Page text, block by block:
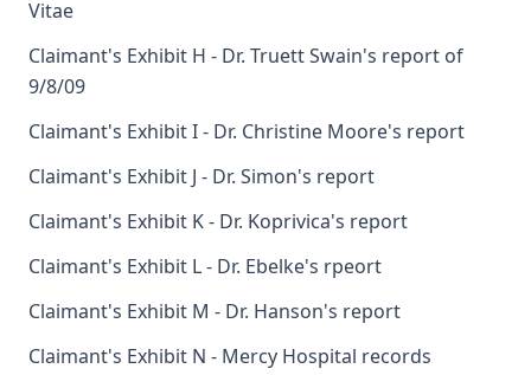
Vitae
Claimant's Exhibit H - Dr. Truett Swain's report of
9/8/09
Claimant's Exhibit I - Dr. Christine Moore's report
Claimant's Exhibit J - Dr. Simon's report
Claimant's Exhibit K - Dr. Koprivica's report
Claimant's Exhibit L - Dr. Ebelke's rpeort
Claimant's Exhibit M - Dr. Hanson's report
Claimant's Exhibit N - Mercy Hospital records